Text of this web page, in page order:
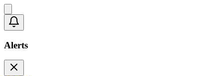
Alerts